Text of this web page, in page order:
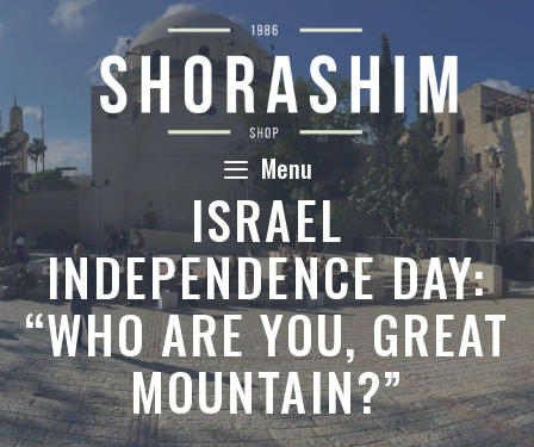
Skip
Menu
ISRAEL
INDEPENDENCE DAY:
“WHO ARE YOU, GREAT
MOUNTAIN?”